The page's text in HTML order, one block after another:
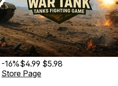
-16%$4.99 $5.98
Store Page